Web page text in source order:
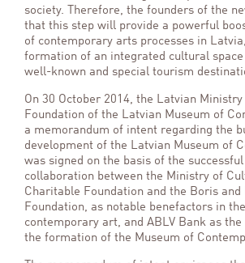
society. Therefore, the founders of the
that this step will provide a powerful
of contemporary arts processes in
formation of an integrated cultural
well-known and special tourism
On 30 October 2014, the Latvian
Foundation of the Latvian Museum of
a memorandum of intent regarding the
development of the Latvian Museum of
was signed on the basis of the
collaboration between the Ministry of
Charitable Foundation and the Boris and
Foundation, as notable benefactors in
contemporary art, and ABLV Bank as
the formation of the Museum of